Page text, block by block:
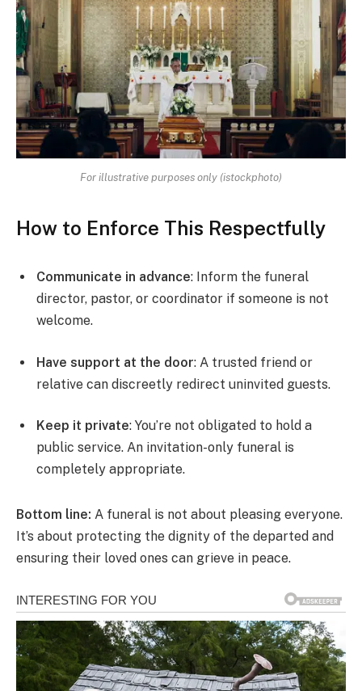
For illustrative purposes only (istockphoto)
How to Enforce This Respectfully
Communicate in advance: Inform the funeral
director, pastor, or coordinator if someone is not
welcome.
Have support at the door: A trusted friend or
relative can discreetly redirect uninvited guests.
Keep it private: You’re not obligated to hold a
public service. An invitation-only funeral is
completely appropriate.
Bottom line: A funeral is not about pleasing everyone.
It’s about protecting the dignity of the departed and
ensuring their loved ones can grieve in peace.